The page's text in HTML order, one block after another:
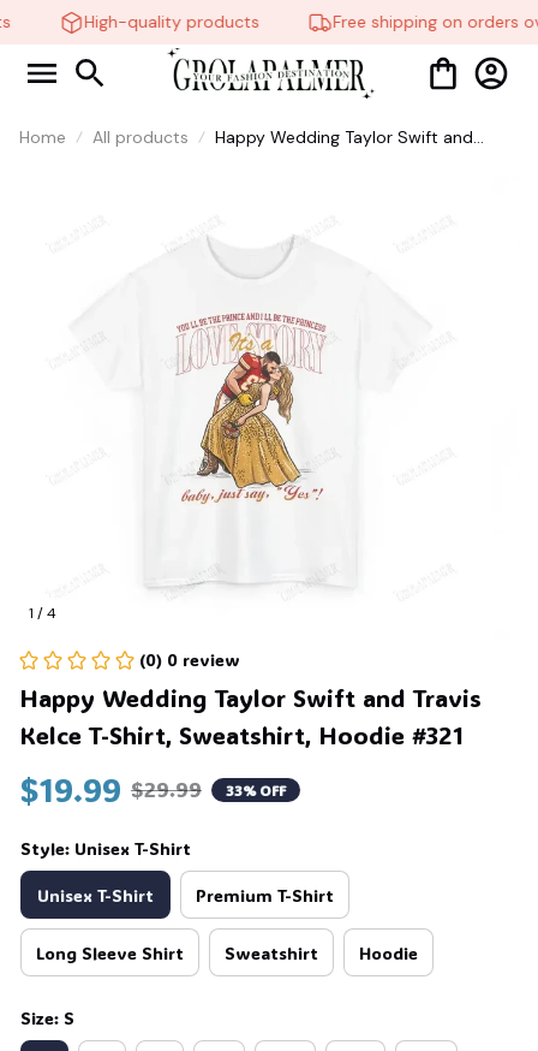
High-quality products Free shipping on orders
Home All products
Happy Wedding Taylor Swift and
1 / 4
(0) 0 review
Happy Wedding Taylor Swift and Travis
Kelce T-Shirt, Sweatshirt, Hoodie #321
$19.99 $29.99 33% OFF
Style: Unisex T-Shirt
Unisex T-Shirt Premium T-Shirt
Long Sleeve Shirt Sweatshirt Hoodie
Size: S